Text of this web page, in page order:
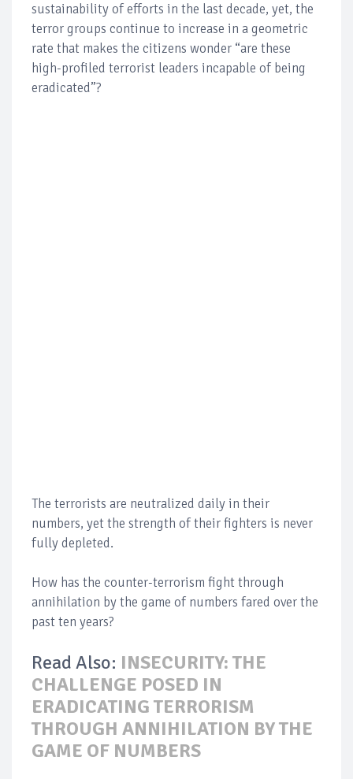
sustainability of efforts in the last decade, yet, the
terror groups continue to increase in a geometric
rate that makes the citizens wonder “are these
high-profiled terrorist leaders incapable of being
eradicated”?
The terrorists are neutralized daily in their
numbers, yet the strength of their fighters is never
fully depleted.
How has the counter-terrorism fight through
annihilation by the game of numbers fared over the
past ten years?
Read Also: INSECURITY: THE
CHALLENGE POSED IN
ERADICATING TERRORISM
THROUGH ANNIHILATION BY THE
GAME OF NUMBERS